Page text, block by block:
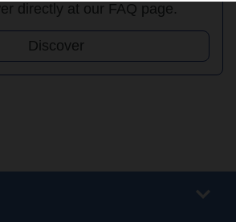
directly at our FAQ page.
Discover